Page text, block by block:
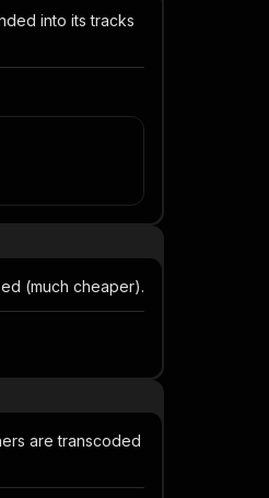
into its tracks
(much cheaper).
are transcoded